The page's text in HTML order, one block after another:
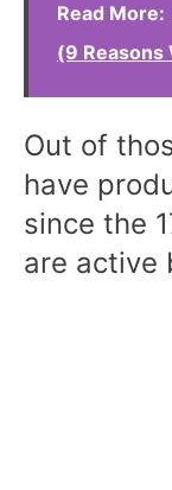
Read More:
(9 Reasons
Out of
have
since the
are active